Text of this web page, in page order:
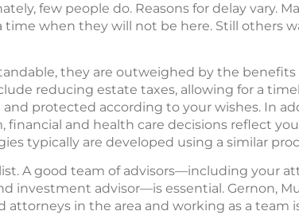
few people do. Reasons for delay vary.
time when they will not be here. Still others
they are outweighed by the benefits
reducing estate taxes, allowing for a
protected according to your wishes. In
financial and health care decisions reflect
typically are developed using a similar
A good team of advisors—including your
investment advisor—is essential. Gernon,
attorneys in the area and working as a